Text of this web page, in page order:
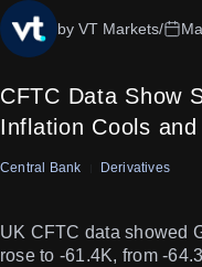
CFTC Data Show
Inflation Cools
by VT Markets/
Central Bank Derivatives
UK CFTC data showed
rose to -61.4K, from -